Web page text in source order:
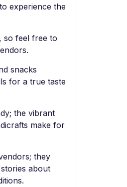
experience the
so feel free to
snacks
for a true taste
the vibrant
make for
they
about